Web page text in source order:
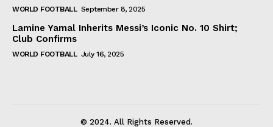
WORLD FOOTBALL September 8, 2025
Lamine Yamal Inherits Messi’s Iconic No. 10 Shirt;
Club Confirms
WORLD FOOTBALL July 16, 2025
© 2024. All Rights Reserved.